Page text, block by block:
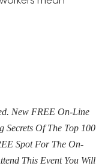
New FREE On-Line
Secrets Of The Top 100
Spot For The On-
This Event You Will